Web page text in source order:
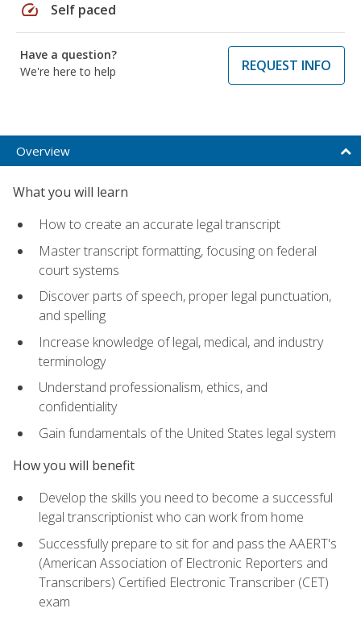
speed Self paced
Have a question?
We're here to help
REQUEST INFO
Overview
What you will learn
How to create an accurate legal transcript
Master transcript formatting, focusing on federal
court systems
Discover parts of speech, proper legal punctuation,
and spelling
Increase knowledge of legal, medical, and industry
terminology
Understand professionalism, ethics, and
confidentiality
Gain fundamentals of the United States legal system
How you will benefit
Develop the skills you need to become a successful
legal transcriptionist who can work from home
Successfully prepare to sit for and pass the AAERT's
(American Association of Electronic Reporters and
Transcribers) Certified Electronic Transcriber (CET)
exam